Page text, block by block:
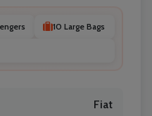
10 Large Bags
Fiat